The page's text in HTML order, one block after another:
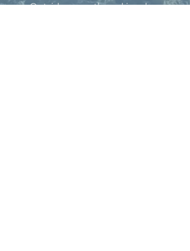
.: Outside seam thread is color-